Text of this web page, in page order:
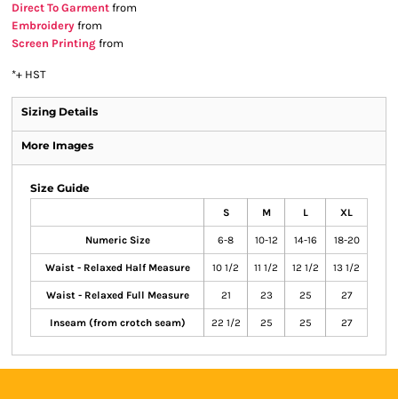
Direct To Garment from
Embroidery from
Screen Printing from
*+ HST
Sizing Details
More Images
Size Guide
S M L XL
Numeric Size 6-8 10-12 14-16 18-20
Waist - Relaxed Half Measure 10 1/2 11 1/2 12 1/2 13 1/2
Waist - Relaxed Full Measure 21 23 25 27
Inseam (from crotch seam) 22 1/2 25 25 27